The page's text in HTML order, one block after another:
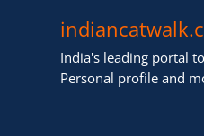
India's leading portal
Personal profile and